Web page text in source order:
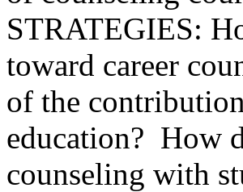
STRATEGIES:
toward career
of the
education? How
counseling with